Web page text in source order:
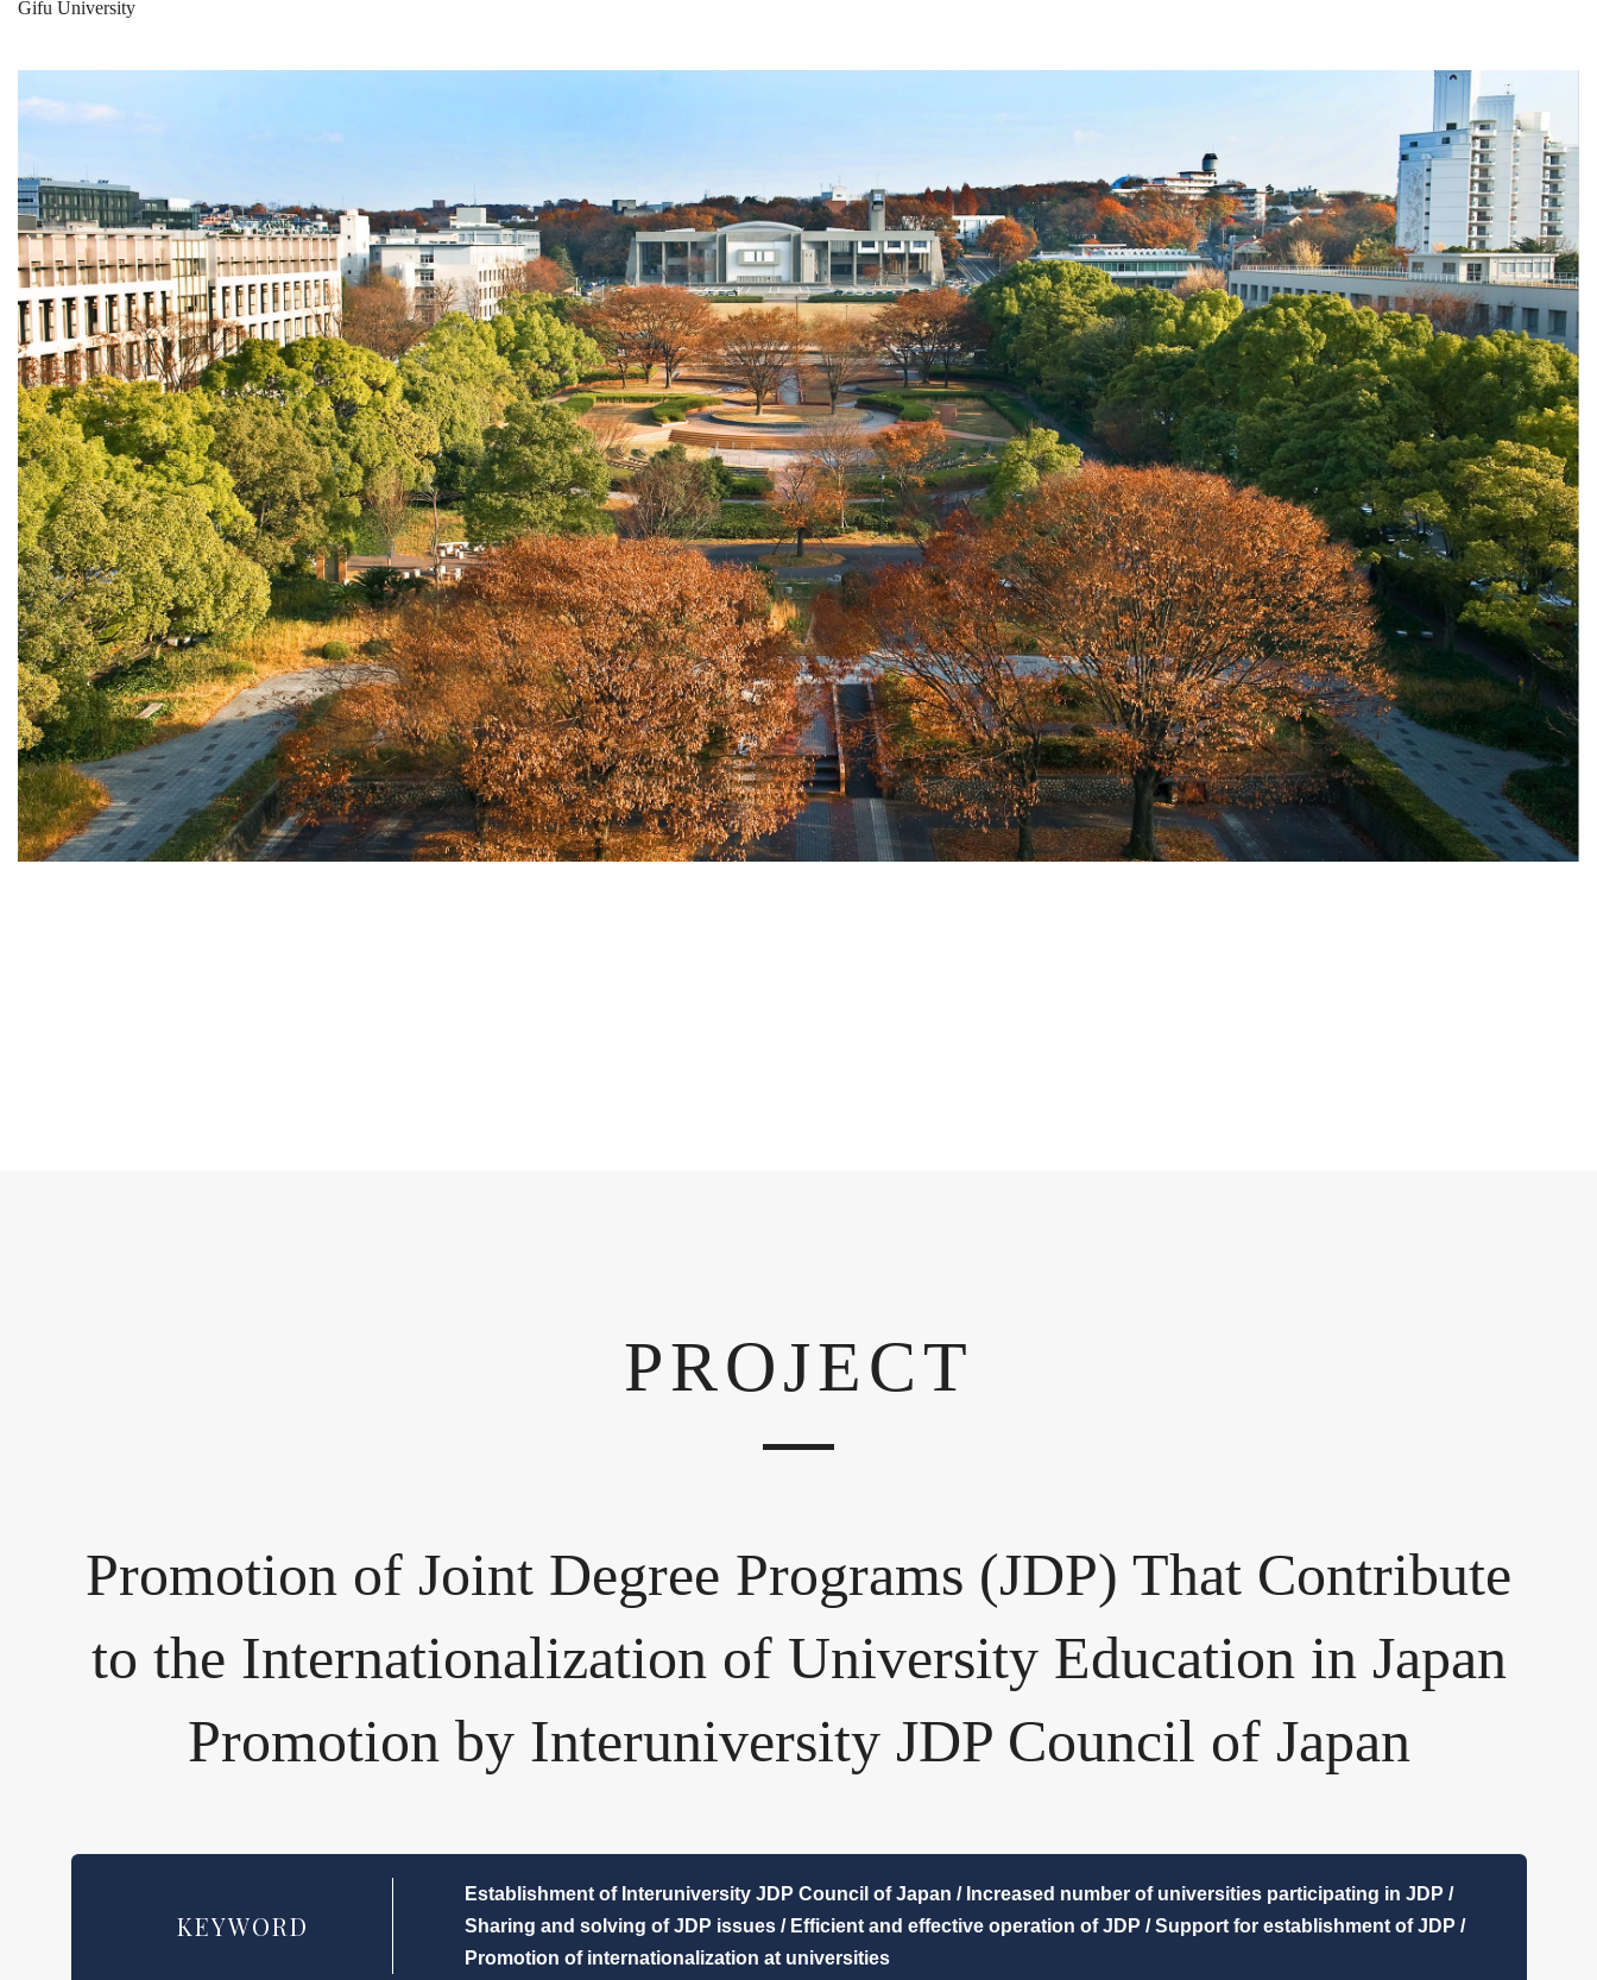
Gifu University
PROJECT
Promotion of Joint Degree Programs (JDP) That Contribute
to the Internationalization of University Education in Japan
Promotion by Interuniversity JDP Council of Japan
KEYWORD
Establishment of Interuniversity JDP Council of Japan / Increased number of universities participating in JDP /
Sharing and solving of JDP issues / Efficient and effective operation of JDP / Support for establishment of JDP /
Promotion of internationalization at universities